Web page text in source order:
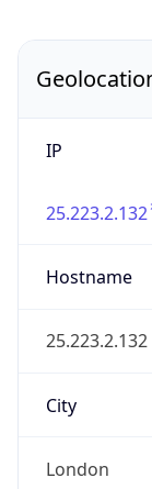
IP
25.223.2.132
Hostname
25.223.2.132
City
London